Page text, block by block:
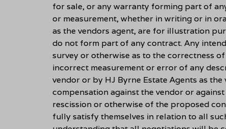
for sale, or any warranty forming part of
or measurement, whether in writing or in
as the vendors agent, are for illustration
do not form part of any contract. Any
survey or otherwise as to the correctness
incorrect measurement or error of any
vendor or by HJ Byrne Estate Agents as
compensation against the vendor or
rescission or otherwise of the proposed
fully satisfy themselves in relation to all